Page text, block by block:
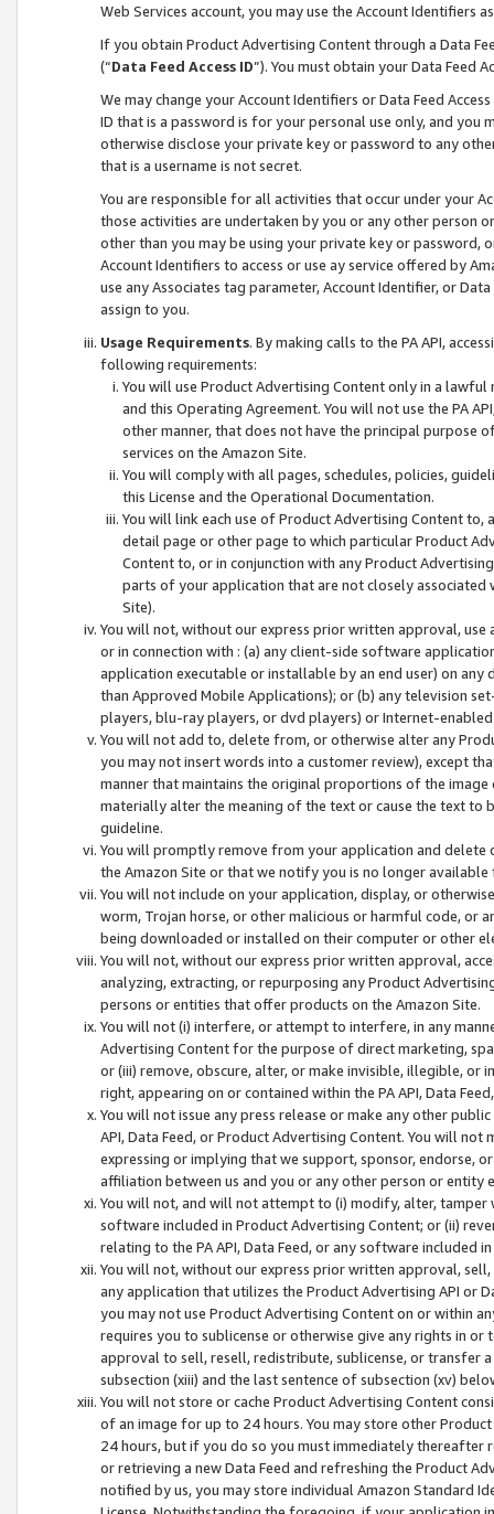
Web Services account, you may use the Account Identifiers
If you obtain Product Advertising Content through a Data
(“Data Feed Access ID”). You must obtain your Data Feed
We may change your Account Identifiers or Data Feed
ID that is a password is for your personal use only, and you
otherwise disclose your private key or password to any
that is a username is not secret.
You are responsible for all activities that occur under your
those activities are undertaken by you or any other person
other than you may be using your private key or
Account Identifiers to access or use ay service offered by
use any Associates tag parameter, Account Identifier, or
assign to you.
Usage Requirements. By making calls to the PA API,
following requirements:
You will use Product Advertising Content only in a
and this Operating Agreement. You will not use the PA
other manner, that does not have the principal purpose
services on the Amazon Site.
You will comply with all pages, schedules, policies,
this License and the Operational Documentation.
You will link each use of Product Advertising Content
detail page or other page to which particular Product
Content to, or in conjunction with any Product
parts of your application that are not closely associated
Site).
You will not, without our express prior written approval,
or in connection with : (a) any client-side software
application executable or installable by an end user) on
than Approved Mobile Applications); or (b) any television
players, blu-ray players, or dvd players) or Internet-enabled
You will not add to, delete from, or otherwise alter any
you may not insert words into a customer review), except
manner that maintains the original proportions of the
materially alter the meaning of the text or cause the text
guideline.
You will promptly remove from your application and
the Amazon Site or that we notify you is no longer available
You will not include on your application, display, or
worm, Trojan horse, or other malicious or harmful code, or
being downloaded or installed on their computer or other
You will not, without our express prior written approval,
analyzing, extracting, or repurposing any Product
persons or entities that offer products on the Amazon Site.
You will not (i) interfere, or attempt to interfere, in any
Advertising Content for the purpose of direct marketing,
or (iii) remove, obscure, alter, or make invisible, illegible,
right, appearing on or contained within the PA API, Data
You will not issue any press release or make any other
API, Data Feed, or Product Advertising Content. You will
expressing or implying that we support, sponsor, endorse,
affiliation between us and you or any other person or entity
You will not, and will not attempt to (i) modify, alter,
software included in Product Advertising Content; or (ii)
relating to the PA API, Data Feed, or any software included
You will not, without our express prior written approval,
any application that utilizes the Product Advertising API or
you may not use Product Advertising Content on or within
requires you to sublicense or otherwise give any rights in
approval to sell, resell, redistribute, sublicense, or transfer
subsection (xiii) and the last sentence of subsection (xv)
You will not store or cache Product Advertising Content
of an image for up to 24 hours. You may store other
24 hours, but if you do so you must immediately thereafter
or retrieving a new Data Feed and refreshing the Product
notified by us, you may store individual Amazon Standard